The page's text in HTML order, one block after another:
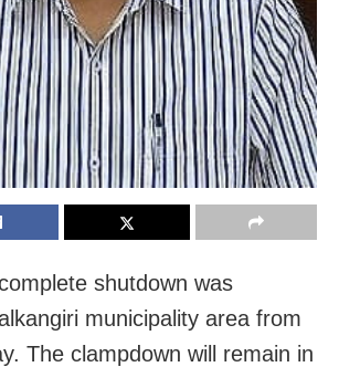
shutdown was
municipality area from
The clampdown will remain in